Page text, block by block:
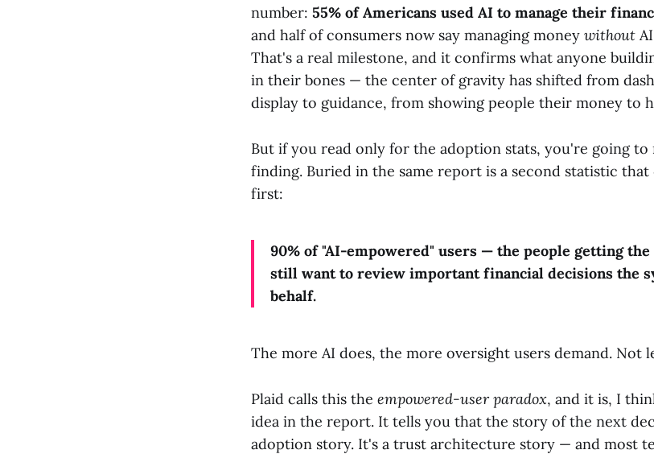
number: 55% of Americans used AI to manage their
and half of consumers now say managing money without
That's a real milestone, and it confirms what anyone
in their bones — the center of gravity has shifted from
display to guidance, from showing people their money to
But if you read only for the adoption stats, you're going
finding. Buried in the same report is a second statistic
first:
90% of "AI-empowered" users — the people getting
still want to review important financial decisions the
behalf.
The more AI does, the more oversight users demand. Not
Plaid calls this the empowered-user paradox, and it is, I
idea in the report. It tells you that the story of the next
adoption story. It's a trust architecture story — and most